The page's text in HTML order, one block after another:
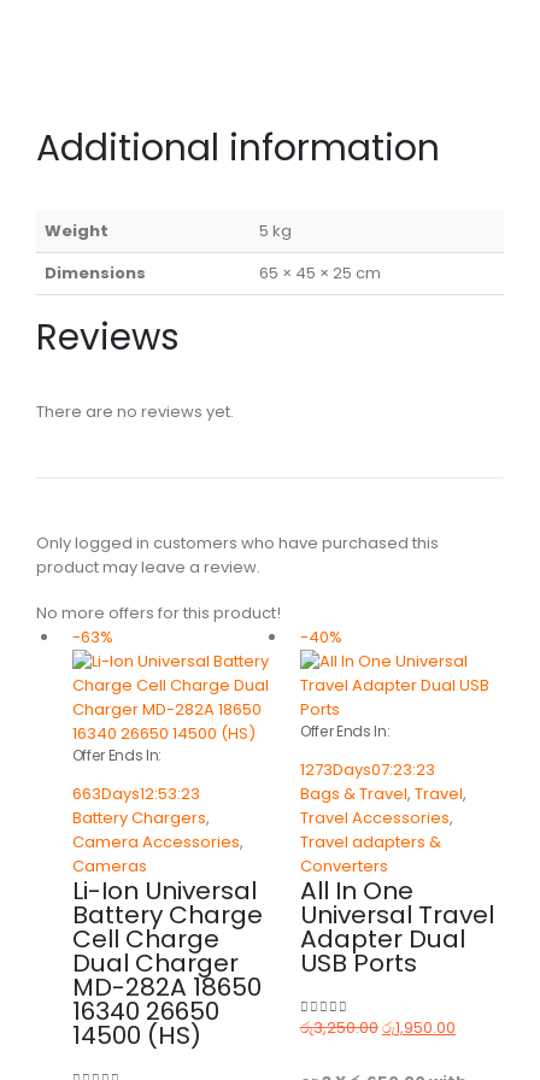
Additional information
Weight
5 kg
Dimensions
65 × 45 × 25 cm
Reviews
There are no reviews yet.
Only logged in customers who have purchased this
product may leave a review.
No more offers for this product!
-63%
Offer Ends In:
663Days12:53:23
Battery Chargers,
Camera Accessories,
Cameras
Li-Ion Universal
Battery Charge
Cell Charge
Dual Charger
MD-282A 18650
16340 26650
14500 (HS)
-40%
Offer Ends In:
1273Days07:23:23
Bags & Travel, Travel,
Travel Accessories,
Travel adapters &
Converters
All In One
Universal Travel
Adapter Dual
USB Ports
0out of 5
රු3,250.00රු1,950.00